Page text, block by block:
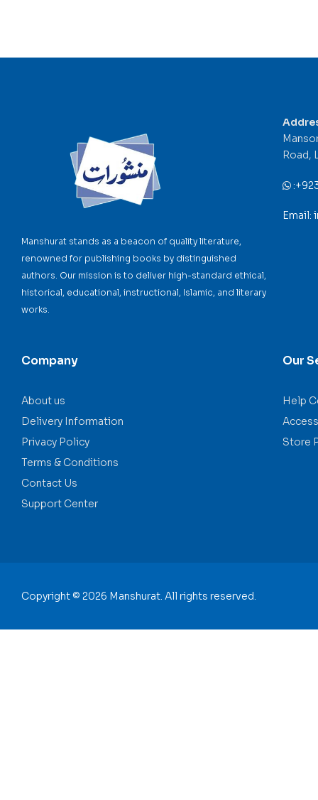
Manshurat stands as a beacon of quality literature,
renowned for publishing books by distinguished
authors. Our mission is to deliver high-standard ethical,
historical, educational, instructional, Islamic, and literary
works.
Company
About us
Delivery Information
Privacy Policy
Terms & Conditions
Contact Us
Support Center
Our
Help
Store
Road,
:
Email:
Copyright © 2026 Manshurat. All rights reserved.